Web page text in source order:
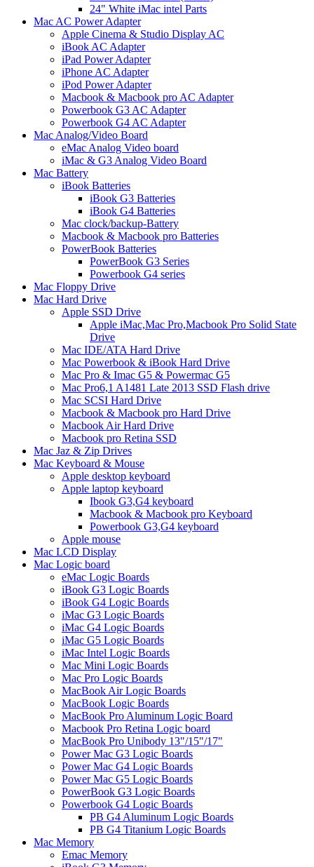
24" White iMac intel Parts
Mac AC Power Adapter
Apple Cinema & Studio Display AC
iBook AC Adapter
iPad Power Adapter
iPhone AC Adapter
iPod Power Adapter
Macbook & Macbook pro AC Adapter
Powerbook G3 AC Adapter
Powerbook G4 AC Adapter
Mac Analog/Video Board
eMac Analog Video board
iMac & G3 Analog Video Board
Mac Battery
iBook Batteries
iBook G3 Batteries
iBook G4 Batteries
Mac clock/backup-Battery
Macbook & Macbook pro Batteries
PowerBook Batteries
PowerBook G3 Series
Powerbook G4 series
Mac Floppy Drive
Mac Hard Drive
Apple SSD Drive
Apple iMac,Mac Pro,Macbook Pro Solid State
Drive
Mac IDE/ATA Hard Drive
Mac Powerbook & iBook Hard Drive
Mac Pro & Imac G5 & Powermac G5
Mac Pro6,1 A1481 Late 2013 SSD Flash drive
Mac SCSI Hard Drive
Macbook & Macbook pro Hard Drive
Macbook Air Hard Drive
Macbook pro Retina SSD
Mac Jaz & Zip Drives
Mac Keyboard & Mouse
Apple desktop keyboard
Apple laptop keyboard
Ibook G3,G4 keyboard
Macbook & Macbook pro Keyboard
Powerbook G3,G4 keyboard
Apple mouse
Mac LCD Display
Mac Logic board
eMac Logic Boards
iBook G3 Logic Boards
iBook G4 Logic Boards
iMac G3 Logic Boards
iMac G4 Logic Boards
iMac G5 Logic Boards
iMac Intel Logic Boards
Mac Mini Logic Boards
Mac Pro Logic Boards
MacBook Air Logic Boards
MacBook Logic Boards
MacBook Pro Aluminum Logic Board
Macbook Pro Retina Logic board
MacBook Pro Unibody 13"/15"/17"
Power Mac G3 Logic Boards
Power Mac G4 Logic Boards
Power Mac G5 Logic Boards
PowerBook G3 Logic Boards
Powerbook G4 Logic Boards
PB G4 Aluminum Logic Boards
PB G4 Titanium Logic Boards
Mac Memory
Emac Memory